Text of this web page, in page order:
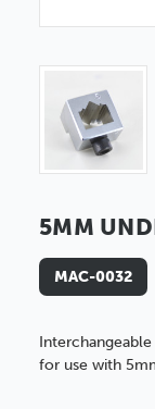
5MM
MAC-0032
for use with